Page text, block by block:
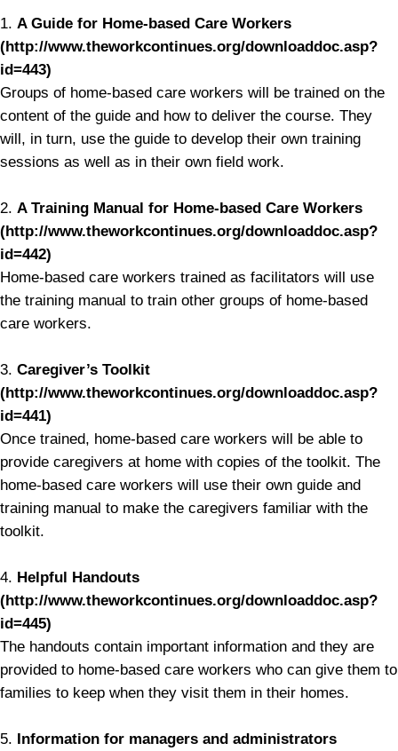
1. A Guide for Home-based Care Workers
(http://www.theworkcontinues.org/downloaddoc.asp?
id=443)
Groups of home-based care workers will be trained on the
content of the guide and how to deliver the course. They
will, in turn, use the guide to develop their own training
sessions as well as in their own field work.
2. A Training Manual for Home-based Care Workers
(http://www.theworkcontinues.org/downloaddoc.asp?
id=442)
Home-based care workers trained as facilitators will use
the training manual to train other groups of home-based
care workers.
3. Caregiver’s Toolkit
(http://www.theworkcontinues.org/downloaddoc.asp?
id=441)
Once trained, home-based care workers will be able to
provide caregivers at home with copies of the toolkit. The
home-based care workers will use their own guide and
training manual to make the caregivers familiar with the
toolkit.
4. Helpful Handouts
(http://www.theworkcontinues.org/downloaddoc.asp?
id=445)
The handouts contain important information and they are
provided to home-based care workers who can give them to
families to keep when they visit them in their homes.
5.
Information for managers and administrators